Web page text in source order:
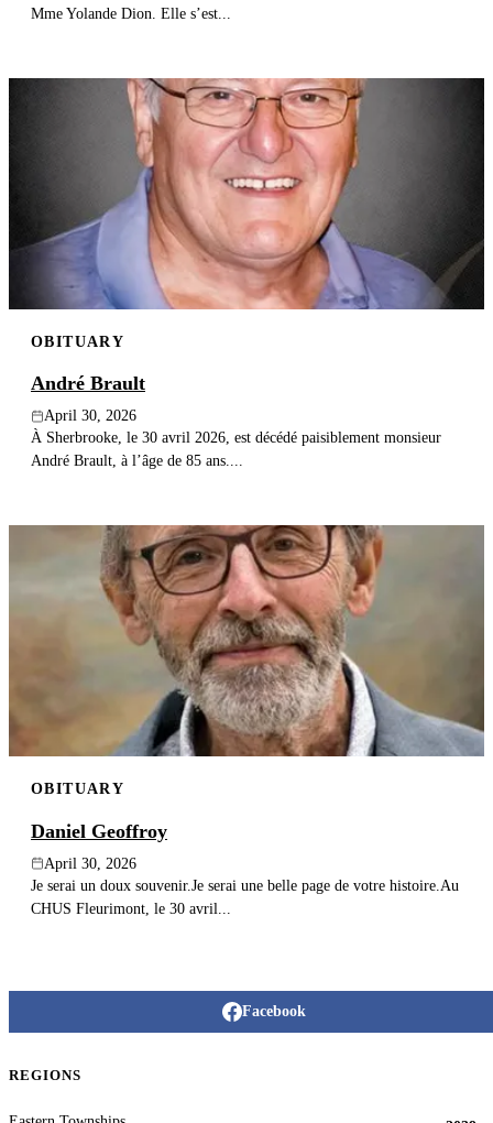
Mme Yolande Dion. Elle s’est...
OBITUARY
André Brault
April 30, 2026
À Sherbrooke, le 30 avril 2026, est décédé paisiblement monsieur
André Brault, à l’âge de 85 ans....
OBITUARY
Daniel Geoffroy
April 30, 2026
Je serai un doux souvenir.Je serai une belle page de votre histoire.Au
CHUS Fleurimont, le 30 avril...
Facebook
REGIONS